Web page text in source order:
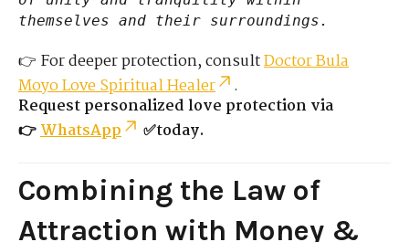
themselves and their surroundings.
👉 For deeper protection, consultDoctor Bula
Moyo Love Spiritual Healer
.
Request personalized love protection via
👉WhatsApp ✅today.
Combining the Law of
Attraction with Money &